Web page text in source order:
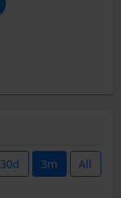
30d 3m All